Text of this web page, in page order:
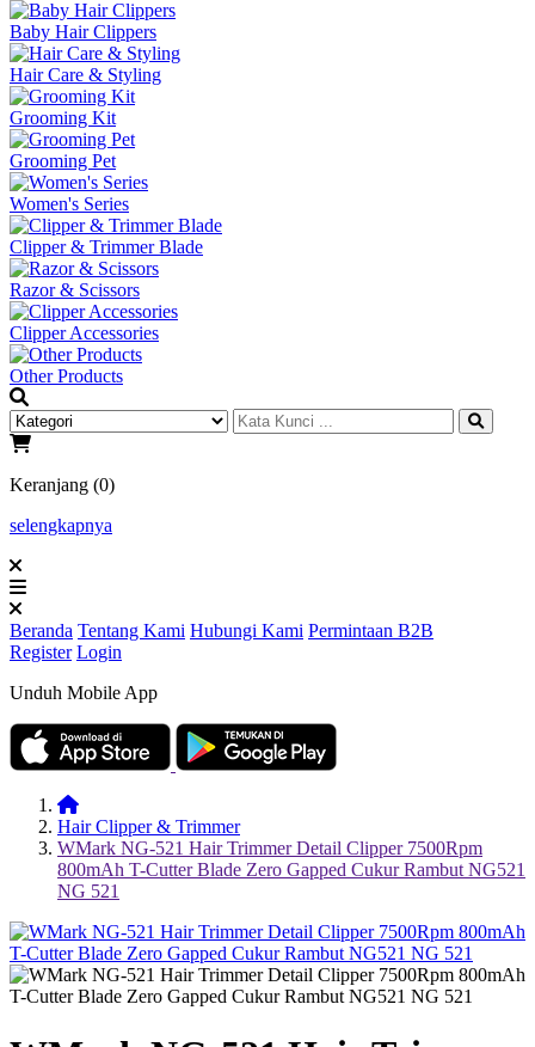
Baby Hair Clippers
Hair Care & Styling
Grooming Kit
Grooming Pet
Women's Series
Clipper & Trimmer Blade
Razor & Scissors
Clipper Accessories
Other Products
Keranjang (0)
selengkapnya
Beranda Tentang Kami Hubungi Kami Permintaan B2B
Register Login
Unduh Mobile App
Hair Clipper & Trimmer
WMark NG-521 Hair Trimmer Detail Clipper 7500Rpm
800mAh T-Cutter Blade Zero Gapped Cukur Rambut NG521
NG 521